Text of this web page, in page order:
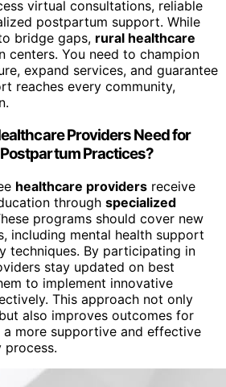
virtual consultations, reliable
postpartum support. While
bridge gaps, rural healthcare
centers. You need to champion
expand services, and guarantee
reaches every community,
Providers Need for
Practices?
healthcare providers receive
through specialized
programs should cover new
including mental health support
techniques. By participating in
stay updated on best
to implement innovative
This approach not only
also improves outcomes for
a more supportive and effective